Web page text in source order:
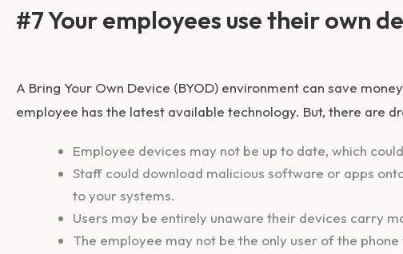
#7 Your employees use their own
A Bring Your Own Device (BYOD) environment can save
employee has the latest available technology. But, there are
Employee devices may not be up to date, which
Staff could download malicious software or apps
to your systems.
Users may be entirely unaware their devices carry
The employee may not be the only user of the